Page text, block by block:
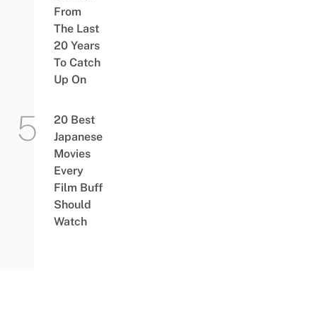
From
The Last
20 Years
To Catch
Up On
20 Best
Japanese
Movies
Every
Film Buff
Should
Watch